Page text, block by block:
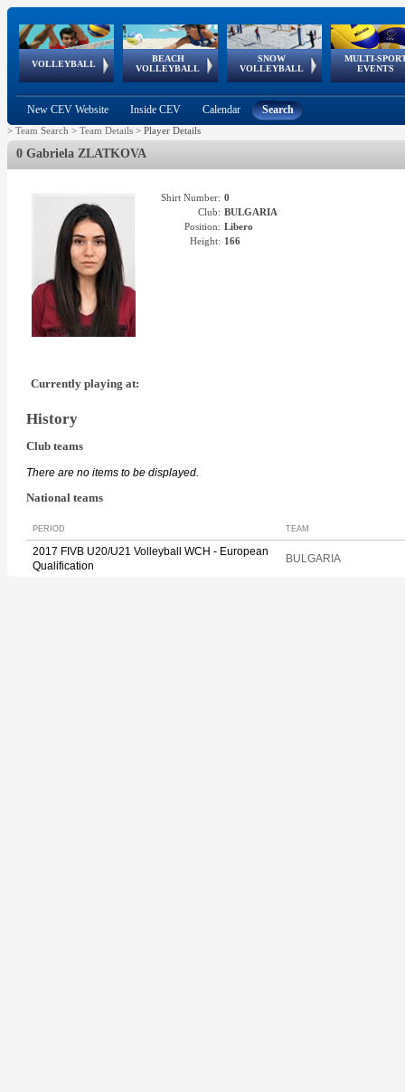
VOLLEYBALL
World Qualifications
BEACH
VOLLEYBALL
FIVB/CEV World Tour
Continental
Cup
SNOW
VOLLEYBALL
EuroSnowVolley
European
Tour
MULTI-
EVENTS
European
Championships
European
Games
European Youth
Olympic Festival
GSSE
New CEV Website Inside CEV Calendar Search
> Team Search > Team Details > Player Details
0 Gabriela ZLATKOVA
Shirt Number: 0
Club: BULGARIA
Position: Libero
Height: 166
Currently playing at:
History
Club teams
There are no items to be displayed.
National teams
PERIOD TEAM
2017 FIVB U20/U21 Volleyball WCH - European
Qualification
BULGARIA